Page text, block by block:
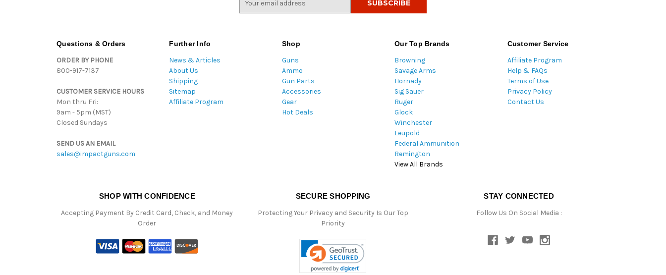
Questions & Orders
ORDER BY PHONE
800-917-7137
CUSTOMER SERVICE HOURS
Mon thru Fri:
9am - 5pm (MST)
Closed Sundays
SEND US AN EMAIL
sales@impactguns.com
Further Info
News & Articles
About Us
Shipping
Sitemap
Affiliate Program
Shop
Guns
Ammo
Gun Parts
Accessories
Gear
Hot Deals
Our Top Brands
Browning
Savage Arms
Hornady
Sig Sauer
Ruger
Glock
Winchester
Leupold
Federal Ammunition
Remington
View All Brands
Customer Service
Affiliate Program
Help & FAQs
Terms of Use
Privacy Policy
Contact Us
SHOP WITH CONFIDENCE
Accepting Payment By Credit Card, Check, and Money
Order
SECURE SHOPPING
Protecting Your Privacy and Security Is Our Top
Priority
STAY CONNECTED
Follow Us On Social Media :